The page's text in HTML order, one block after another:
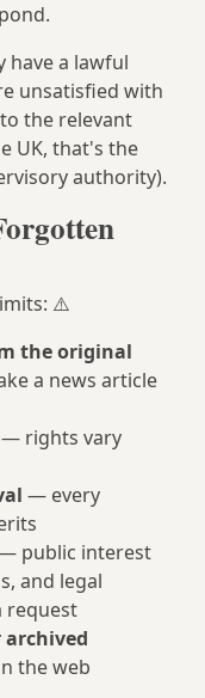
have a lawful
unsatisfied with
the relevant
UK, that's the
authority).
⚠️
the original
a news article
— rights vary
— every
public interest
and legal
request
archived
the web